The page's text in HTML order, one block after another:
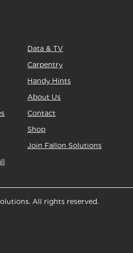
Data & TV
Carpentry
Handy Hints
About Us
Contact
Shop
Join Fallon Solutions
All rights reserved.